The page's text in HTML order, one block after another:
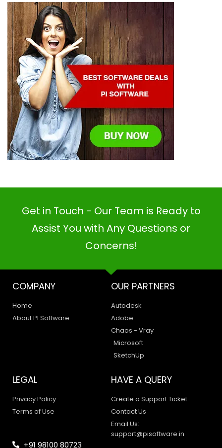
Get in Touch - Our Team is Ready to
Assist You with Any Questions or
Concerns!
COMPANY
Home
About PI Software
OUR PARTNERS
Autodesk
Adobe
Chaos - Vray
Microsoft
SketchUp
LEGAL
Privacy Policy
Terms of Use
HAVE A QUERY
Create a Support Ticket
Contact Us
Email Us:
support@pisoftware.in
+91 98100 80723